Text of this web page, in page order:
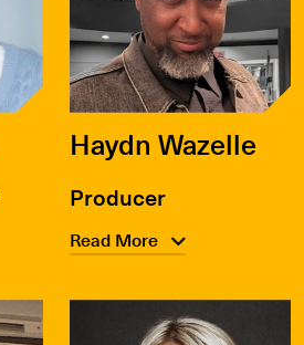
Haydn Wazelle
Producer
Read More